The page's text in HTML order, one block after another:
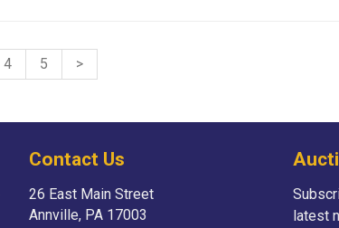
4 5 >
Contact Us
26 East Main Street
Annville, PA 17003
latest